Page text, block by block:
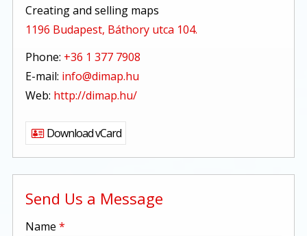
Creating and selling maps
1196 Budapest, Báthory utca 104.
Phone: +36 1 377 7908
E-mail: info@dimap.hu
Web: http://dimap.hu/
Download vCard
Send Us a Message
Name *